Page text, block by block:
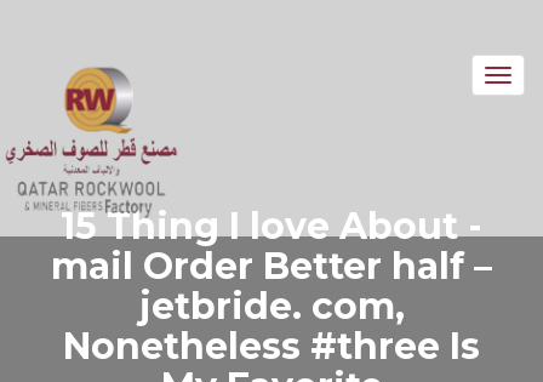
15 Thing I love About -
mail Order Better half –
jetbride. com,
Nonetheless #three Is